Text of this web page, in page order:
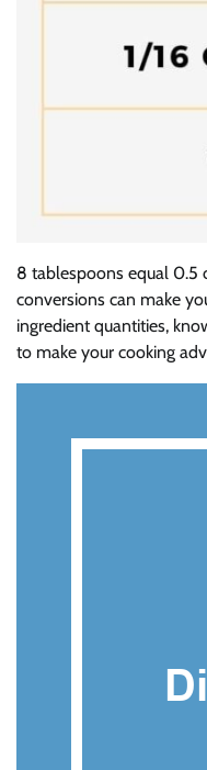
8 tablespoons equal 0.5
conversions can make
ingredient quantities,
to make your cooking